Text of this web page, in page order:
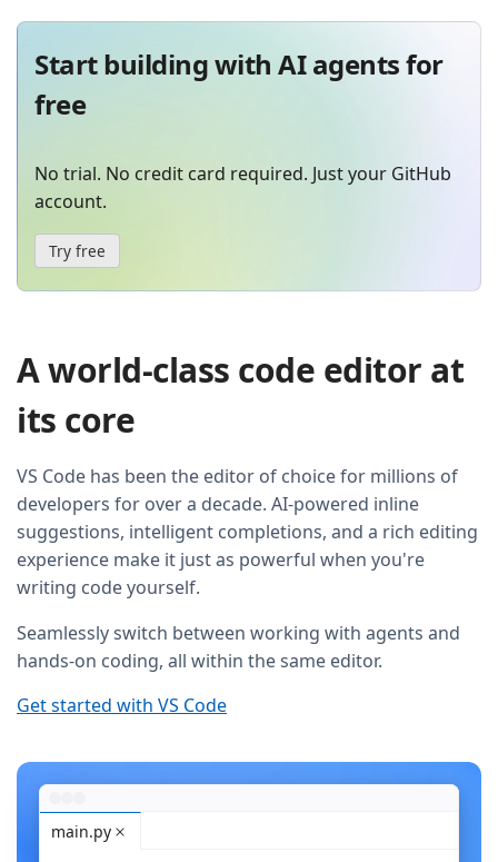
Start building with AI agents for
free
No trial. No credit card required. Just your GitHub
account.
Try free
A world-class code editor at
its core
VS Code has been the editor of choice for millions of
developers for over a decade. AI-powered inline
suggestions, intelligent completions, and a rich editing
experience make it just as powerful when you're
writing code yourself.
Seamlessly switch between working with agents and
hands-on coding, all within the same editor.
Get started with VS Code
main.py